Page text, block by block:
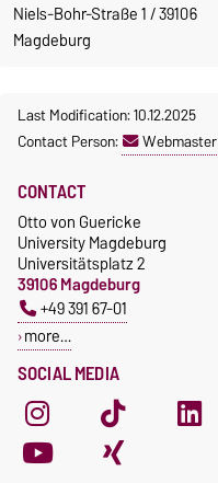
Niels-Bohr-Straße 1 / 39106
Magdeburg
Last Modification: 10.12.2025
Contact Person:
Webmaster
SOCIAL MEDIA
CONTACT
Otto von Guericke
University Magdeburg
Universitätsplatz 2
39106 Magdeburg
+49 391 67-01
more…